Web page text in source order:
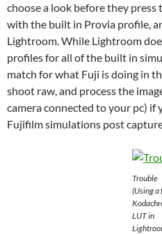
choose a look before they
with the built in Provia profile,
Lightroom. While Lightroom
profiles for all of the built in
match for what Fuji is doing in
shoot raw, and process the
camera connected to your pc) if
Fujifilm simulations post
Trouble
(Using a
LUT in